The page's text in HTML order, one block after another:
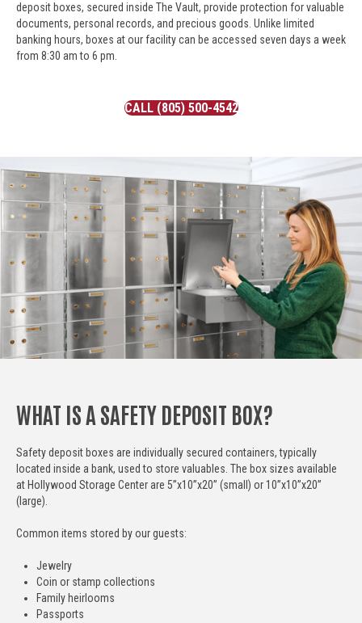
deposit boxes, secured inside The Vault, provide protection for valuable
documents, personal records, and precious goods. Unlike limited
banking hours, boxes at our facility can be accessed seven days a week
from 8:30 am to 6 pm.
CALL (805) 500-4542
WHAT IS A SAFETY DEPOSIT BOX?
Safety deposit boxes are individually secured containers, typically
located inside a bank, used to store valuables. The box sizes available
at Hollywood Storage Center are 5”x10”x20” (small) or 10”x10”x20”
(large).
Common items stored by our guests:
Jewelry
Coin or stamp collections
Family heirlooms
Passports